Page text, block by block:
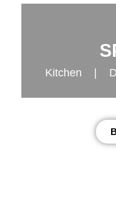
Kitchen |